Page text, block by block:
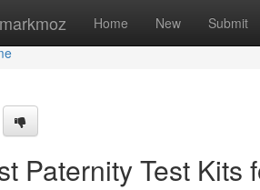
Home New Submit
Paternity Test Kits